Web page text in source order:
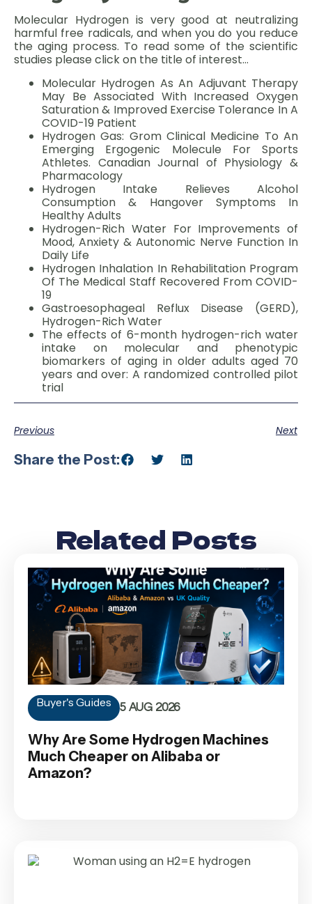
Molecular Hydrogen is very good at neutralizing
harmful free radicals, and when you do you reduce
the aging process. To read some of the scientific
studies please click on the title of interest…
Molecular Hydrogen As An Adjuvant Therapy
May Be Associated With Increased Oxygen
Saturation & Improved Exercise Tolerance In A
COVID-19 Patient
Hydrogen Gas: Grom Clinical Medicine To An
Emerging Ergogenic Molecule For Sports
Athletes. Canadian Journal of Physiology &
Pharmacology
Hydrogen Intake Relieves Alcohol
Consumption & Hangover Symptoms In
Healthy Adults
Hydrogen-Rich Water For Improvements of
Mood, Anxiety & Autonomic Nerve Function In
Daily Life
Hydrogen Inhalation In Rehabilitation Program
Of The Medical Staff Recovered From COVID-
19
Gastroesophageal Reflux Disease (GERD),
Hydrogen-Rich Water
The effects of 6-month hydrogen-rich water
intake on molecular and phenotypic
biomarkers of aging in older adults aged 70
years and over: A randomized controlled pilot
trial
Previous Next
Share the Post:
Related Posts
Buyer's Guides 5 AUG 2026
Why Are Some Hydrogen Machines
Much Cheaper on Alibaba or
Amazon?